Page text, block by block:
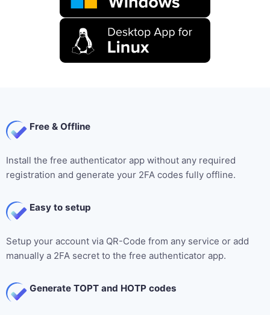
Free & Offline
Install the free authenticator app without any required
registration and generate your 2FA codes fully offline.
Easy to setup
Setup your account via QR-Code from any service or add
manually a 2FA secret to the free authenticator app.
Generate TOPT and HOTP codes